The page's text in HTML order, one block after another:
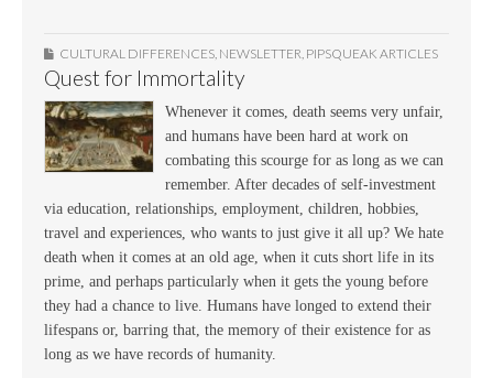
CULTURAL DIFFERENCES NEWSLETTER PIPSQUEAK ARTICLES
Quest for Immortality
Whenever it comes, death seems very unfair,
and humans have been hard at work on
combating this scourge for as long as we can
remember. After decades of self-investment
via education, relationships, employment, children, hobbies,
travel and experiences, who wants to just give it all up? We hate
death when it comes at an old age, when it cuts short life in its
prime, and perhaps particularly when it gets the young before
they had a chance to live. Humans have longed to extend their
lifespans or, barring that, the memory of their existence for as
long as we have records of humanity.